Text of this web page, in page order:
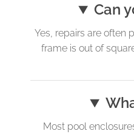
Can
Yes, repairs are often
frame is out of
Most pool